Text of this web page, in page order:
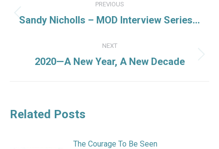
navigation
PREVIOUS
Previous
Sandy Nicholls – MOD Interview Series…
NEXT
Next
2020—A New Year, A New Decade
Related Posts
The Courage To Be Seen